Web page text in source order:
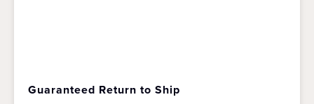
Guaranteed Return to Ship